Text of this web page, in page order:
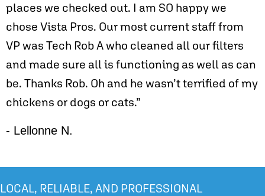
places we checked out. I am SO happy we
chose Vista Pros. Our most current staff from
VP was Tech Rob A who cleaned all our filters
and made sure all is functioning as well as can
be. Thanks Rob. Oh and he wasn’t terrified of my
chickens or dogs or cats.”
- Lellonne N.
LOCAL, RELIABLE, AND PROFESSIONAL